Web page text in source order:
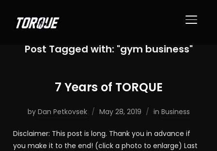
Post Tagged with: "gym business"
7 Years of TORQUE
by Dan Petkovsek May 28, 2019 in Business
Disclaimer: This post is long. Thank you in advance if
you make it to the end! (click a photo to enlarge) Last